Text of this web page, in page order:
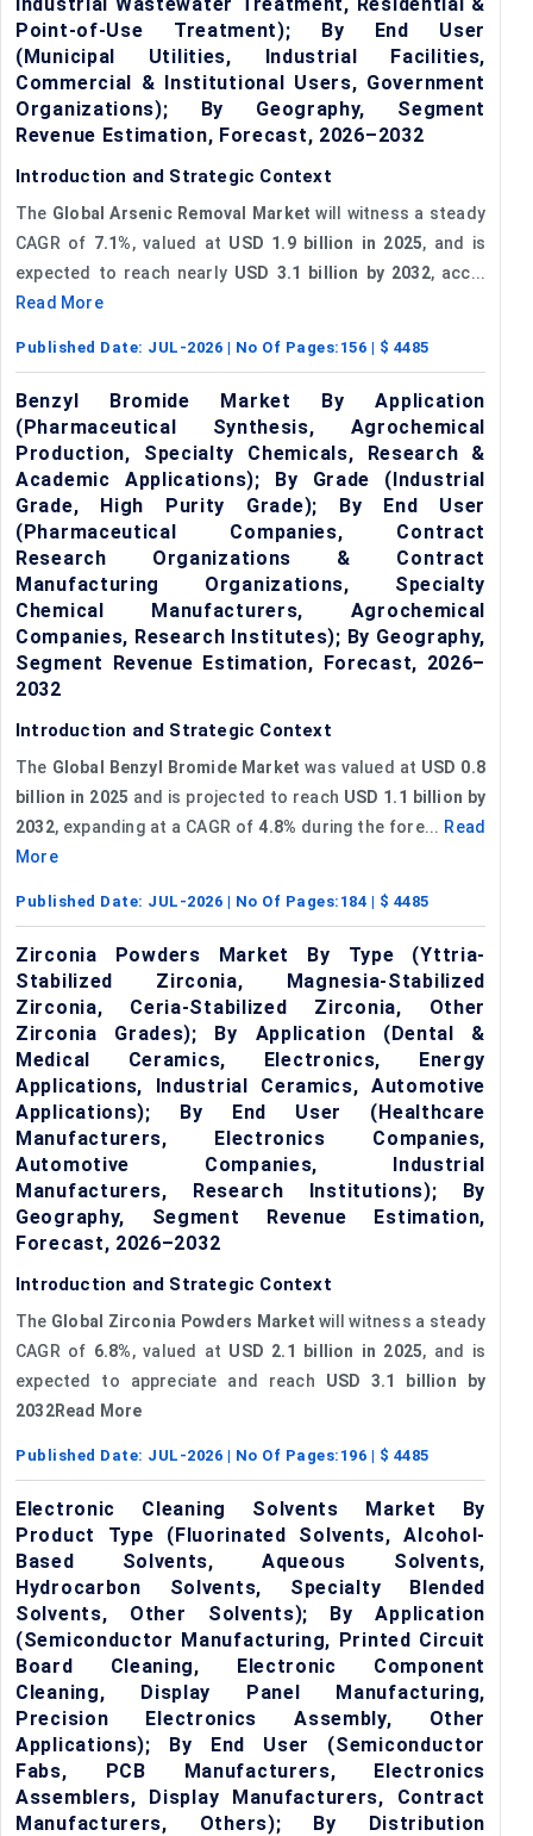
Point-of-Use Treatment); By End User
(Municipal Utilities, Industrial Facilities,
Commercial & Institutional Users, Government
Organizations); By Geography, Segment
Revenue Estimation, Forecast, 2026–2032
Introduction and Strategic Context
The Global Arsenic Removal Market will witness a steady
CAGR of 7.1%, valued at USD 1.9 billion in 2025, and is
expected to reach nearly USD 3.1 billion by 2032, acc...
Read More
Published Date: JUL-2026 | No Of Pages: 156 | $ 4485
Benzyl Bromide Market By Application
(Pharmaceutical Synthesis, Agrochemical
Production, Specialty Chemicals, Research &
Academic Applications); By Grade (Industrial
Grade, High Purity Grade); By End User
(Pharmaceutical Companies, Contract
Research Organizations & Contract
Manufacturing Organizations, Specialty
Chemical Manufacturers, Agrochemical
Companies, Research Institutes); By Geography,
Segment Revenue Estimation, Forecast, 2026–
2032
Introduction and Strategic Context
The Global Benzyl Bromide Market was valued at USD 0.8
billion in 2025 and is projected to reach USD 1.1 billion by
2032, expanding at a CAGR of 4.8% during the fore... Read
More
Published Date: JUL-2026 | No Of Pages: 184 | $ 4485
Zirconia Powders Market By Type (Yttria-
Stabilized Zirconia, Magnesia-Stabilized
Zirconia, Ceria-Stabilized Zirconia, Other
Zirconia Grades); By Application (Dental &
Medical Ceramics, Electronics, Energy
Applications, Industrial Ceramics, Automotive
Applications); By End User (Healthcare
Manufacturers, Electronics Companies,
Automotive Companies, Industrial
Manufacturers, Research Institutions); By
Geography, Segment Revenue Estimation,
Forecast, 2026–2032
Introduction and Strategic Context
The Global Zirconia Powders Market will witness a steady
CAGR of 6.8%, valued at USD 2.1 billion in 2025, and is
expected to appreciate and reach USD 3.1 billion by
2032Read More
Published Date: JUL-2026 | No Of Pages: 196 | $ 4485
Electronic Cleaning Solvents Market By
Product Type (Fluorinated Solvents, Alcohol-
Based Solvents, Aqueous Solvents,
Hydrocarbon Solvents, Specialty Blended
Solvents, Other Solvents); By Application
(Semiconductor Manufacturing, Printed Circuit
Board Cleaning, Electronic Component
Cleaning, Display Panel Manufacturing,
Precision Electronics Assembly, Other
Applications); By End User (Semiconductor
Fabs, PCB Manufacturers, Electronics
Assemblers, Display Manufacturers, Contract
Manufacturers, Others); By Distribution